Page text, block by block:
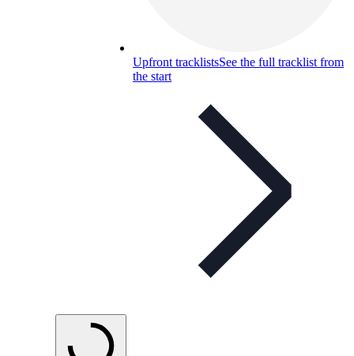
Upfront tracklistsSee the full tracklist from
the start